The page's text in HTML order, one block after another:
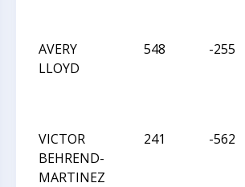
AVERY
LLOYD
548 -255
VICTOR
BEHREND-
MARTINEZ
241 -562